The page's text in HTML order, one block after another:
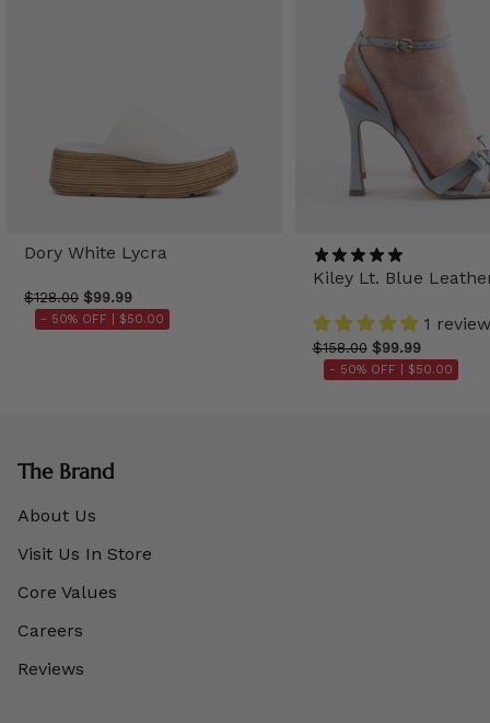
Dory White Lycra
$128.00 $99.99
- 50% OFF | $50.00
Kiley Lt. Blue
1 review
$158.00 $99.99
- 50% OFF | $50.00
The Brand
About Us
Visit Us In Store
Core Values
Careers
Reviews